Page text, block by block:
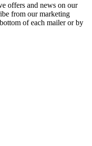
offers and news on our
from our marketing
of each mailer or by